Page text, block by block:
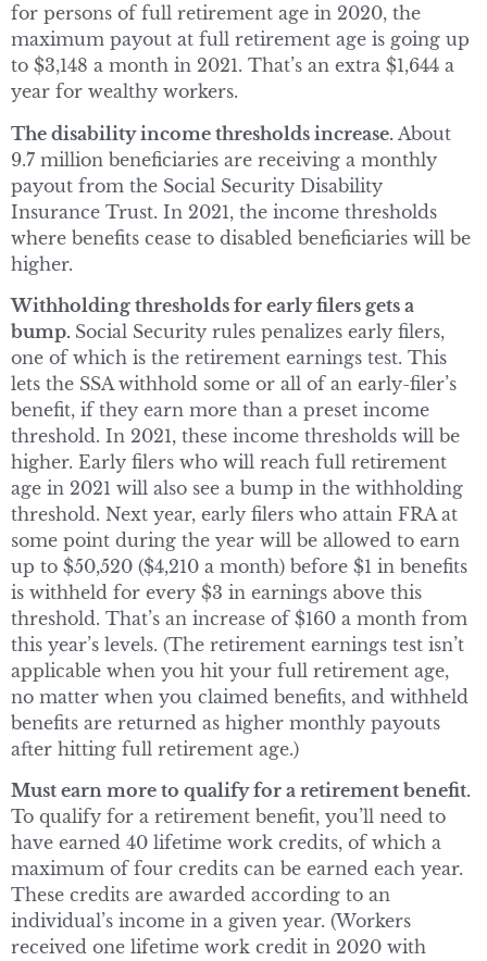
for persons of full retirement age in 2020, the
maximum payout at full retirement age is going up
to $3,148 a month in 2021. That’s an extra $1,644 a
year for wealthy workers.
The disability income thresholds increase. About
9.7 million beneficiaries are receiving a monthly
payout from the Social Security Disability
Insurance Trust. In 2021, the income thresholds
where benefits cease to disabled beneficiaries will be
higher.
Withholding thresholds for early filers gets a
bump. Social Security rules penalizes early filers,
one of which is the retirement earnings test. This
lets the SSA withhold some or all of an early-filer’s
benefit, if they earn more than a preset income
threshold. In 2021, these income thresholds will be
higher. Early filers who will reach full retirement
age in 2021 will also see a bump in the withholding
threshold. Next year, early filers who attain FRA at
some point during the year will be allowed to earn
up to $50,520 ($4,210 a month) before $1 in benefits
is withheld for every $3 in earnings above this
threshold. That’s an increase of $160 a month from
this year’s levels. (The retirement earnings test isn’t
applicable when you hit your full retirement age,
no matter when you claimed benefits, and withheld
benefits are returned as higher monthly payouts
after hitting full retirement age.)
Must earn more to qualify for a retirement benefit.
To qualify for a retirement benefit, you’ll need to
have earned 40 lifetime work credits, of which a
maximum of four credits can be earned each year.
These credits are awarded according to an
individual’s income in a given year. (Workers
received one lifetime work credit in 2020 with